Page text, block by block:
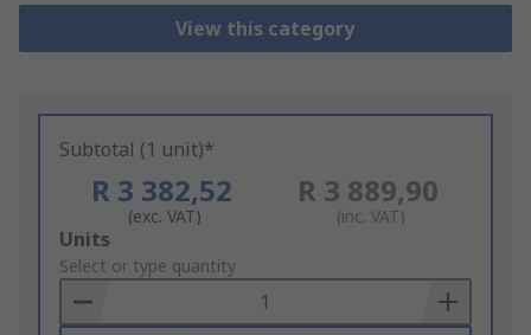
View this category
Subtotal (1 unit)*
R 3 382,52
(exc. VAT)
R 3 889,90
(inc. VAT)
Add
to
Basket
Units
Select or type quantity